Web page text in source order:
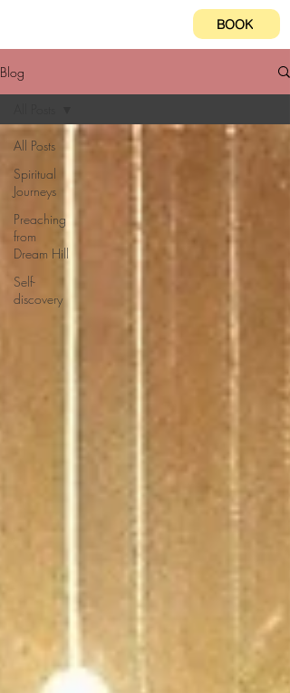
BOOK
Blog
All Posts
Spiritual
Journeys
Preaching
from
Dream Hill
Self-
discovery